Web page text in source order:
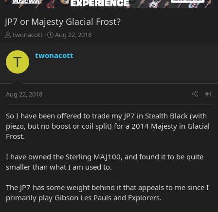
JP7 or Majesty Glacial Frost?
T
r
e
t
r
e
r
twonacott
S
r
a
Aug 22, 2018
T twonacott
Aug 22, 2018 #1
So I have been offered to trade my JP7 in Stealth Black (with
piezo, but no boost or coil split) for a 2014 Majesty in Glacial
Frost.
I have owned the Sterling MAJ100, and found it to be quite
smaller than what I am used to.
The JP7 has some weight behind it that appeals to me since I
primarily play Gibson Les Pauls and Explorers.